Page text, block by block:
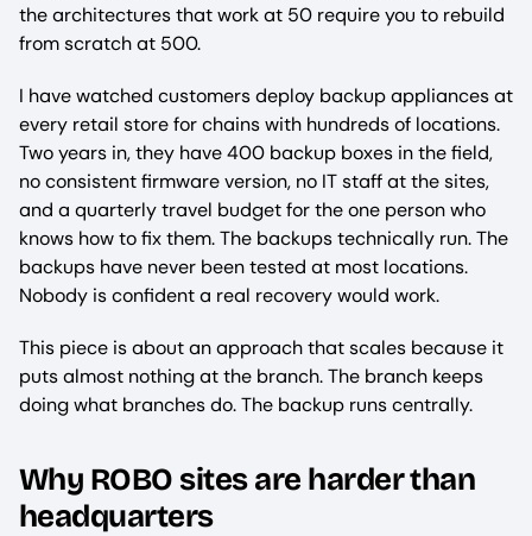
the architectures that work at 50 require you to rebuild
from scratch at 500.
I have watched customers deploy backup appliances at
every retail store for chains with hundreds of locations.
Two years in, they have 400 backup boxes in the field,
no consistent firmware version, no IT staff at the sites,
and a quarterly travel budget for the one person who
knows how to fix them. The backups technically run. The
backups have never been tested at most locations.
Nobody is confident a real recovery would work.
This piece is about an approach that scales because it
puts almost nothing at the branch. The branch keeps
doing what branches do. The backup runs centrally.
Why ROBO sites are harder than
headquarters